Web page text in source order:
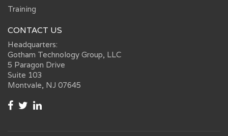
Training
CONTACT US
Headquarters:
Gotham Technology Group, LLC
5 Paragon Drive
Suite 103
Montvale, NJ 07645